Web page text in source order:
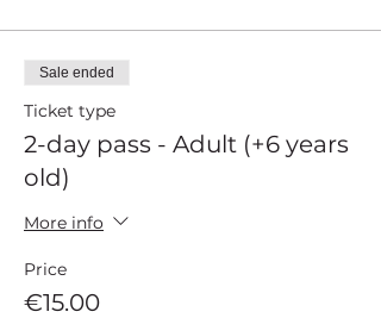
Sale ended
Ticket type
2-day pass - Adult (+6 years
old)
More info
Price
€15.00